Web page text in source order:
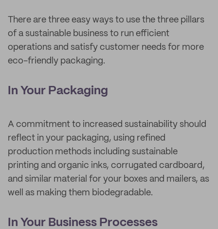
There are three easy ways to use the three pillars
of a sustainable business to run efficient
operations and satisfy customer needs for more
eco-friendly packaging.
In Your Packaging
A commitment to increased sustainability should
reflect in your packaging, using refined
production methods including sustainable
printing and organic inks, corrugated cardboard,
and similar material for your boxes and mailers, as
well as making them biodegradable.
In Your Business Processes